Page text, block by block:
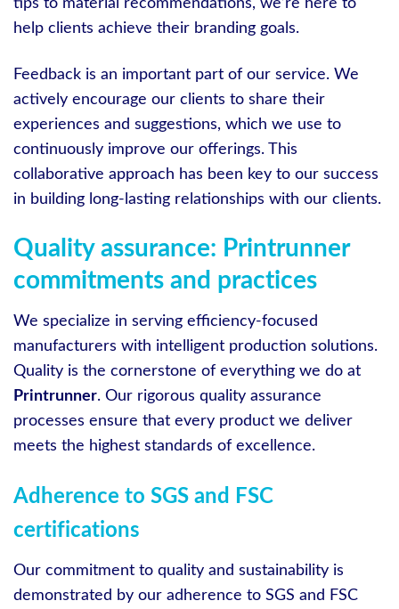
tips to material recommendations, we’re here to
help clients achieve their branding goals.
Feedback is an important part of our service. We
actively encourage our clients to share their
experiences and suggestions, which we use to
continuously improve our offerings. This
collaborative approach has been key to our success
in building long-lasting relationships with our clients.
Quality assurance: Printrunner
commitments and practices
We specialize in serving efficiency-focused
manufacturers with intelligent production solutions.
Quality is the cornerstone of everything we do at
Printrunner. Our rigorous quality assurance
processes ensure that every product we deliver
meets the highest standards of excellence.
Adherence to SGS and FSC
certifications
Our commitment to quality and sustainability is
demonstrated by our adherence to SGS and FSC